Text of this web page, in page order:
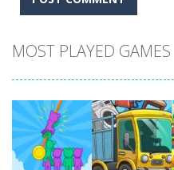
MOST PLAYED GAMES